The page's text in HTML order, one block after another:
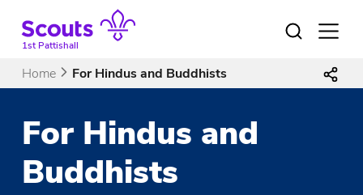
content1st Pattishall
Open
Home For Hindus and Buddhists
For Hindus and
Buddhists